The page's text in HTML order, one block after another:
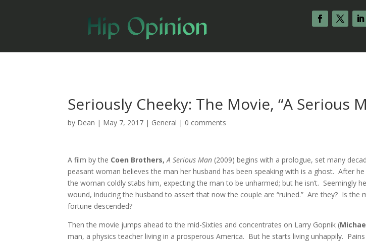
Seriously Cheeky: The Movie, “A Serious
by Dean | May 7, 2017 | General | 0 comments
A film by the Coen Brothers,A Serious Man (2009) begins with a prologue, set many
peasant woman believes the man her husband has been speaking with is a ghost. After
the woman coldly stabs him, expecting the man to be unharmed; but he isn’t. Seemingly
wound, inducing the husband to assert that now the couple are “ruined.” Are they? Is the
fortune descended?
Then the movie jumps ahead to the mid-Sixties and concentrates on Larry Gopnik (
man, a physics teacher living in a prosperous America. But he starts living unhappily.